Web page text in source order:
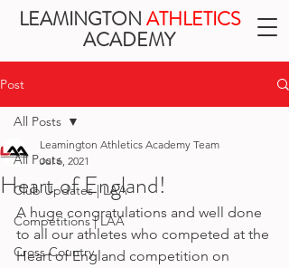
LEAMINGTON ATHLETICS
ACADEMY
Post
All Posts
Club Updates | LAA
Competitions | LAA
Cross Country
All Posts
Heart of England!
Leamington Athletics Academy Team
Jul 6, 2021
A huge congratulations and well done
to all our athletes who competed at the
Heart of England competition on